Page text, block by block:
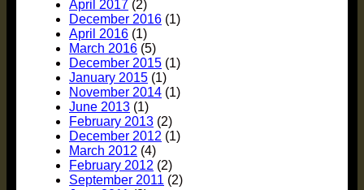
April 2017 (2)
December 2016 (1)
April 2016 (1)
March 2016 (5)
December 2015 (1)
January 2015 (1)
November 2014 (1)
June 2013 (1)
February 2013 (2)
December 2012 (1)
March 2012 (4)
February 2012 (2)
September 2011 (2)